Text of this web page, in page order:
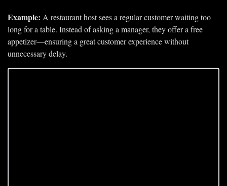
Example: A restaurant host sees a regular customer waiting too
long for a table. Instead of asking a manager, they offer a free
appetizer—ensuring a great customer experience without
unnecessary delay.